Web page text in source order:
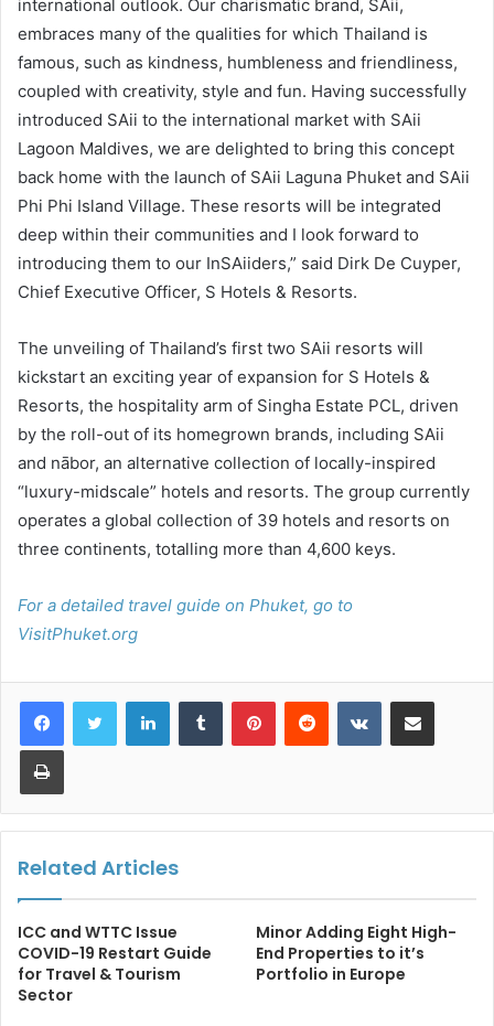
international outlook. Our charismatic brand, SAii,
embraces many of the qualities for which Thailand is
famous, such as kindness, humbleness and friendliness,
coupled with creativity, style and fun. Having successfully
introduced SAii to the international market with SAii
Lagoon Maldives, we are delighted to bring this concept
back home with the launch of SAii Laguna Phuket and SAii
Phi Phi Island Village. These resorts will be integrated
deep within their communities and I look forward to
introducing them to our InSAiiders,” said Dirk De Cuyper,
Chief Executive Officer, S Hotels & Resorts.
The unveiling of Thailand’s first two SAii resorts will
kickstart an exciting year of expansion for S Hotels &
Resorts, the hospitality arm of Singha Estate PCL, driven
by the roll-out of its homegrown brands, including SAii
and nābor, an alternative collection of locally-inspired
“luxury-midscale” hotels and resorts. The group currently
operates a global collection of 39 hotels and resorts on
three continents, totalling more than 4,600 keys.
For a detailed travel guide on Phuket, go to
VisitPhuket.org
LinkedInTumblr PinterestReddit VKontakteShare via Email
Print
Related Articles
ICC and WTTC Issue
COVID-19 Restart Guide
for Travel & Tourism
Sector
Minor Adding Eight High-
End Properties to it’s
Portfolio in Europe